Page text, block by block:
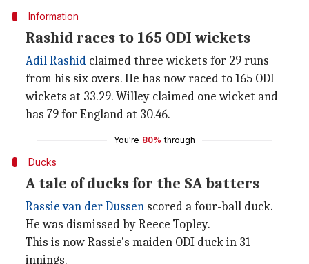
Information
Rashid races to 165 ODI wickets
Adil Rashid claimed three wickets for 29 runs
from his six overs. He has now raced to 165 ODI
wickets at 33.29. Willey claimed one wicket and
has 79 for England at 30.46.
You're 80% through
Ducks
A tale of ducks for the SA batters
Rassie van der Dussen scored a four-ball duck.
He was dismissed by Reece Topley.
This is now Rassie's maiden ODI duck in 31
innings.